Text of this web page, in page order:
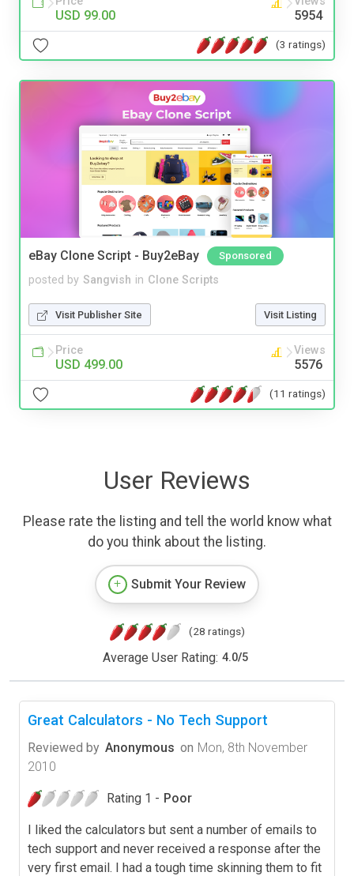
USD 99.00 5954
(3 ratings)
eBay Clone Script - Buy2eBay Sponsored
posted by Sangvish in Clone Scripts
Visit Publisher Site Visit Listing
Price
USD 499.00
Views
5576
(11 ratings)
User Reviews
Please rate the listing and tell the world know what
do you think about the listing.
Submit Your Review
(28 ratings)
Average User Rating: 4.0/5
Great Calculators - No Tech Support
Reviewed by Anonymous on Mon, 8th November
2010
Rating 1 - Poor
I liked the calculators but sent a number of emails to
tech support and never received a response after the
very first email. I had a tough time skinning them to fit